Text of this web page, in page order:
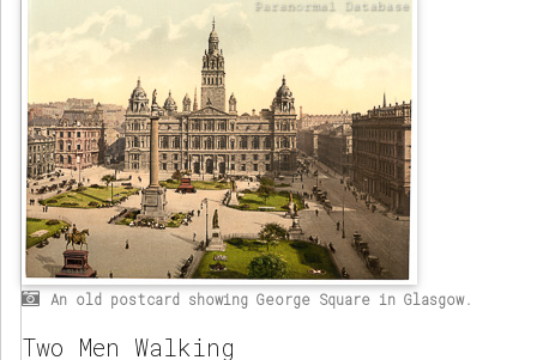
An old postcard showing George Square in Glasgow.
Two Men Walking